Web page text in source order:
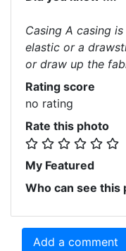
Casing A casing
elastic or a
or draw up the
Rating score
no rating
Rate this photo
My Featured
Who can see this
Add a comment